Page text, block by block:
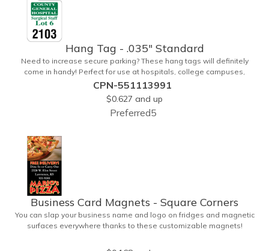
Hang Tag - .035" Standard
Need to increase secure parking? These hang tags will definitely
come in handy! Perfect for use at hospitals, college campuses,
amusement parks, special events, apartment buildings or
anywhere else where parking is at a premium and security is a
concern. Each standard tag measures 2.75" x 4.75" and is
constructed from .035" white polyethylene. Each tag also provides a
CPN-551113991
$0.627 and up
Preferred5
Business Card Magnets - Square Corners
You can slap your business name and logo on fridges and magnetic
surfaces everywhere thanks to these customizable magnets!
corners and can showcase your messaging and contact information